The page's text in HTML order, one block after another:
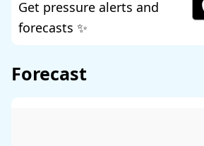
Get pressure alerts and
forecasts ✨
Forecast